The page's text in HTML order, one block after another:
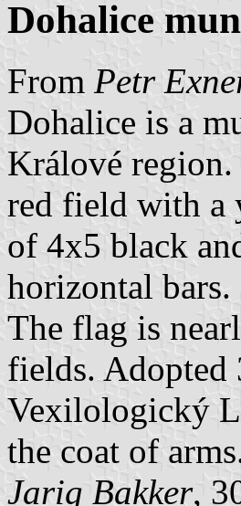
Dohalice
From Petr
Dohalice is a
Králové
red field with a
of 4x5 black
horizontal bars.
The flag is
fields. Adopted
Vexilologický
the coat of
Jarig Bakker,